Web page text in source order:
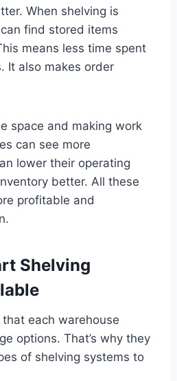
When shelving is
find stored items
means less time spent
It also makes order
space and making work
can see more
lower their operating
better. All these
profitable and
Shelving
each warehouse
options. That’s why they
of shelving systems to